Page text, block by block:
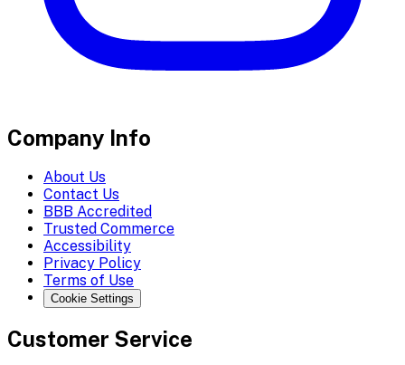
Company Info
About Us
Contact Us
BBB Accredited
Trusted Commerce
Accessibility
Privacy Policy
Terms of Use
Cookie Settings
Customer Service